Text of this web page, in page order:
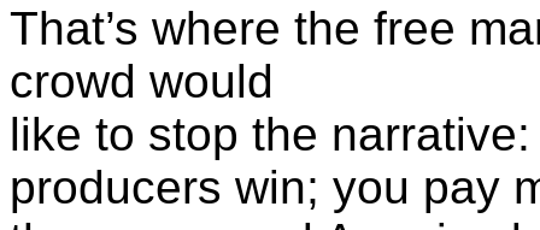
That’s where the free
crowd would
like to stop the
producers win; you pay